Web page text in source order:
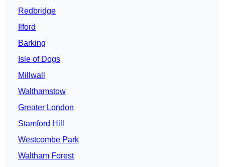
Redbridge
Ilford
Barking
Isle of Dogs
Millwall
Walthamstow
Greater London
Stamford Hill
Westcombe Park
Waltham Forest